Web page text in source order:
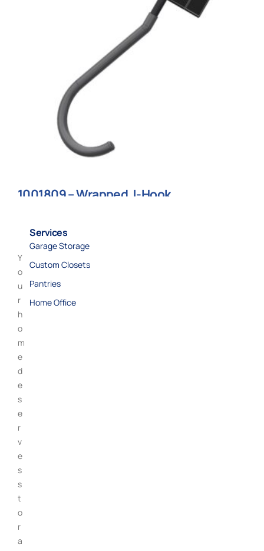
1001809 – Wrapped J-Hook
Y
o
u
r
h
o
m
e
d
e
s
e
r
v
e
s
s
t
o
r
a
Services
Garage Storage
Custom Closets
Pantries
Home Office